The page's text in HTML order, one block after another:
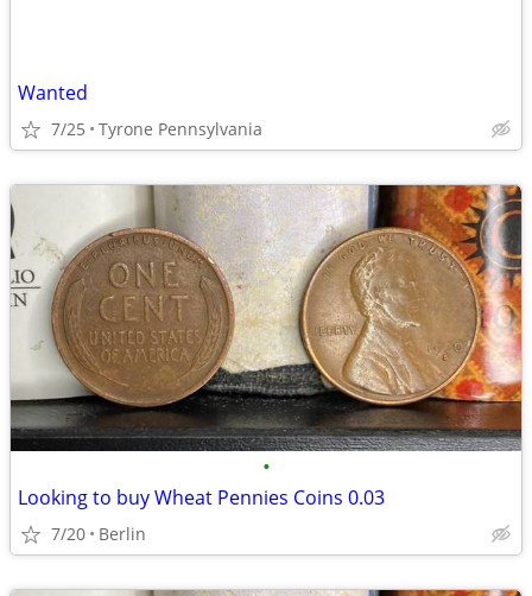
Wanted
7/25 Tyrone Pennsylvania
•
Looking to buy Wheat Pennies Coins 0.03
7/20 Berlin